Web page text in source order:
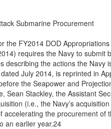
the Seapower and
Sean Stackley, the Assistant
(i.e., the Navy’s
accelerating the procurement of
an earlier year.24